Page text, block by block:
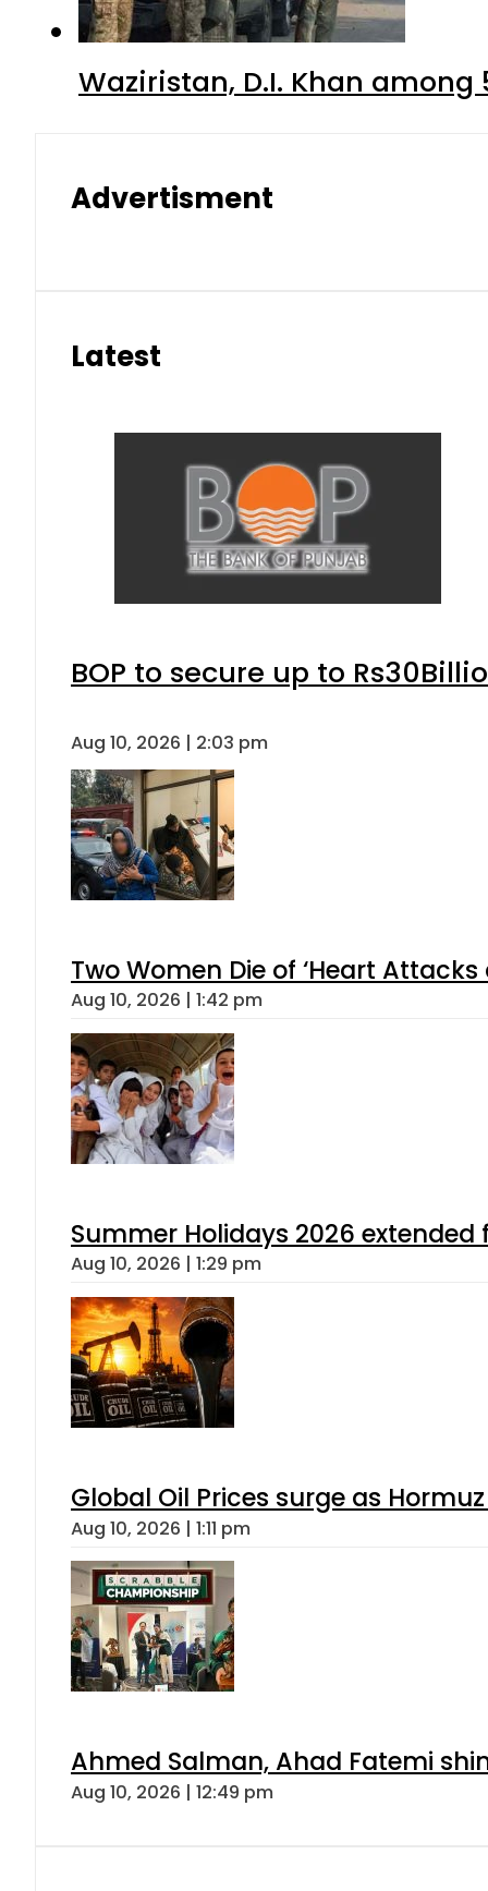
Waziristan, D.I. Khan
Advertisment
Latest
BOP to secure up to
Aug 10, 2026 | 2:03 pm
Two Women Die of ‘Heart
Aug 10, 2026 | 1:42 pm
Summer Holidays 2026 extended
Aug 10, 2026 | 1:29 pm
Global Oil Prices surge as
Aug 10, 2026 | 1:11 pm
Ahmed Salman, Ahad Fatemi
Aug 10, 2026 | 12:49 pm